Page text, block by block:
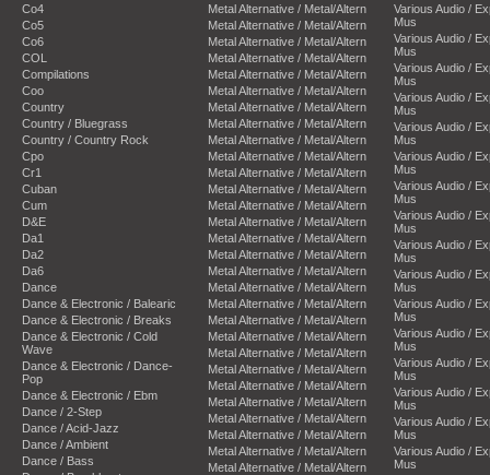
Co4
Co5
Co6
COL
Compilations
Coo
Country
Country / Bluegrass
Country / Country Rock
Cpo
Cr1
Cuban
Cum
D&E
Da1
Da2
Da6
Dance
Dance & Electronic / Balearic
Dance & Electronic / Breaks
Dance & Electronic / Cold
Wave
Dance & Electronic / Dance-
Pop
Dance & Electronic / Ebm
Dance / 2-Step
Dance / Acid-Jazz
Dance / Ambient
Dance / Bass
Metal Alternative / Metal/Altern
Metal Alternative / Metal/Altern
Metal Alternative / Metal/Altern
Metal Alternative / Metal/Altern
Metal Alternative / Metal/Altern
Metal Alternative / Metal/Altern
Metal Alternative / Metal/Altern
Metal Alternative / Metal/Altern
Metal Alternative / Metal/Altern
Metal Alternative / Metal/Altern
Metal Alternative / Metal/Altern
Metal Alternative / Metal/Altern
Metal Alternative / Metal/Altern
Metal Alternative / Metal/Altern
Metal Alternative / Metal/Altern
Metal Alternative / Metal/Altern
Metal Alternative / Metal/Altern
Metal Alternative / Metal/Altern
Metal Alternative / Metal/Altern
Metal Alternative / Metal/Altern
Metal Alternative / Metal/Altern
Metal Alternative / Metal/Altern
Metal Alternative / Metal/Altern
Metal Alternative / Metal/Altern
Metal Alternative / Metal/Altern
Metal Alternative / Metal/Altern
Metal Alternative / Metal/Altern
Metal Alternative / Metal/Altern
Metal Alternative / Metal/Altern
Various Audio /
Mus
Various Audio /
Mus
Various Audio /
Mus
Various Audio /
Mus
Various Audio /
Mus
Various Audio /
Mus
Various Audio /
Mus
Various Audio /
Mus
Various Audio /
Mus
Various Audio /
Mus
Various Audio /
Mus
Various Audio /
Mus
Various Audio /
Mus
Various Audio /
Mus
Various Audio /
Mus
Various Audio /
Mus